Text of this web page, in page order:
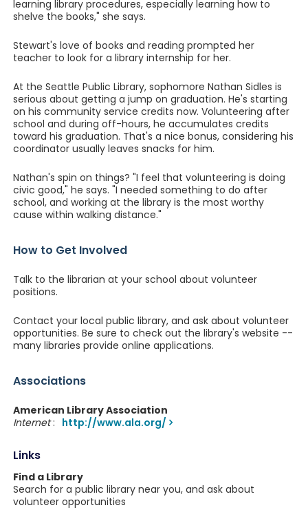
learning library procedures, especially learning how to
shelve the books," she says.
Stewart's love of books and reading prompted her
teacher to look for a library internship for her.
At the Seattle Public Library, sophomore Nathan Sidles is
serious about getting a jump on graduation. He's starting
on his community service credits now. Volunteering after
school and during off-hours, he accumulates credits
toward his graduation. That's a nice bonus, considering his
coordinator usually leaves snacks for him.
Nathan's spin on things? "I feel that volunteering is doing
civic good," he says. "I needed something to do after
school, and working at the library is the most worthy
cause within walking distance."
How to Get Involved
Talk to the librarian at your school about volunteer
positions.
Contact your local public library, and ask about volunteer
opportunities. Be sure to check out the library's website --
many libraries provide online applications.
Associations
American Library Association
Internet: http://www.ala.org/
Links
Find a Library
Search for a public library near you, and ask about
volunteer opportunities